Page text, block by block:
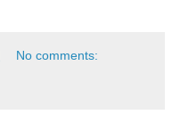
No comments: